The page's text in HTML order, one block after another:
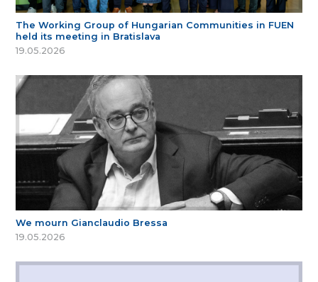
The Working Group of Hungarian Communities in FUEN
held its meeting in Bratislava
19.05.2026
We mourn Gianclaudio Bressa
19.05.2026